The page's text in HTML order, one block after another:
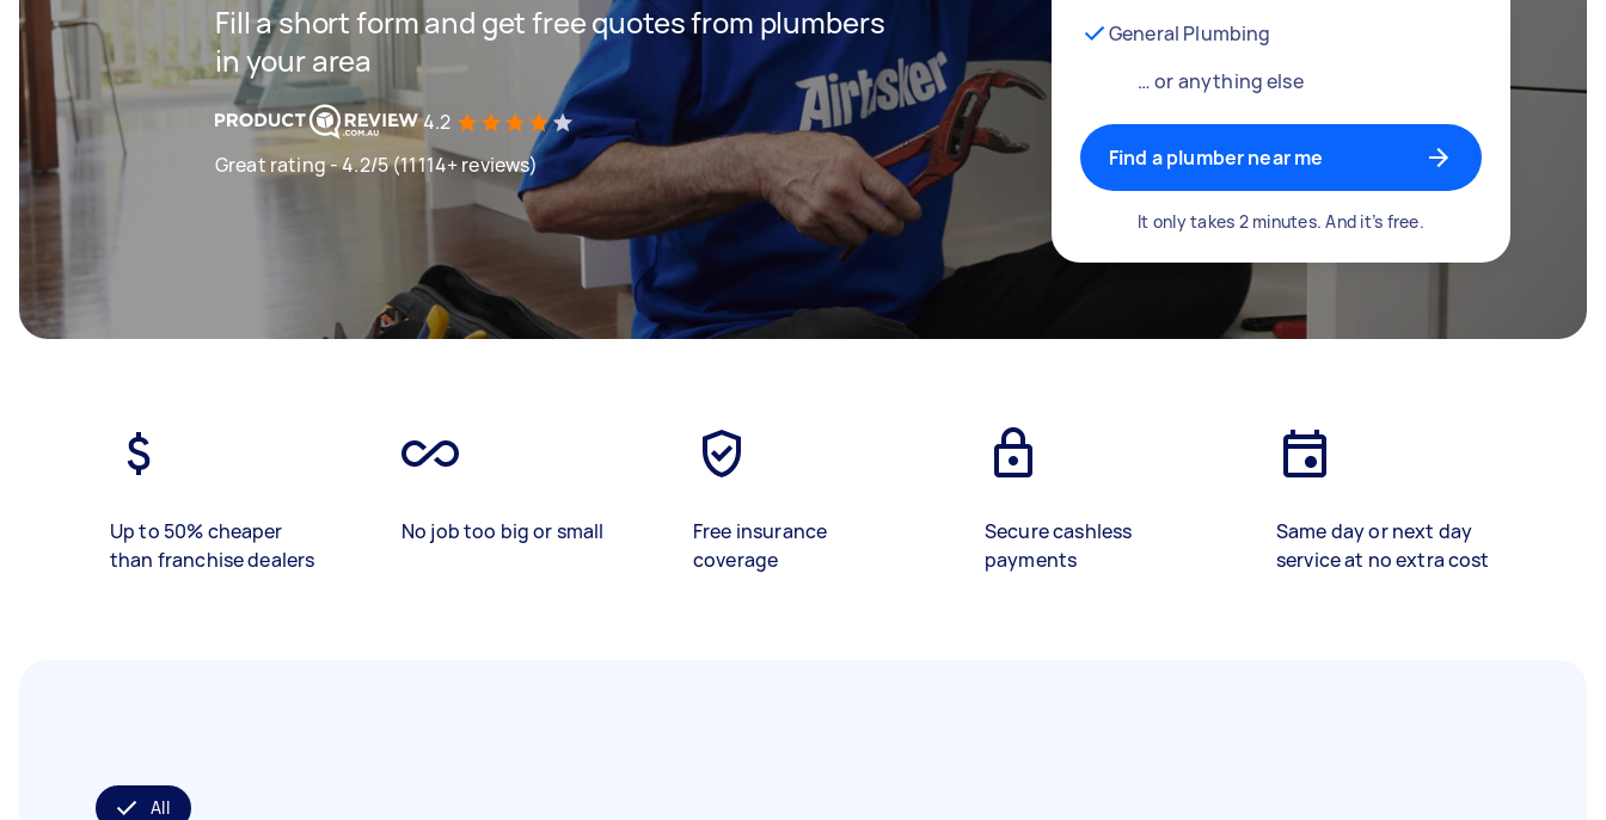
Fill a short form and get free quotes from plumbers
in your area
4.2
Great rating - 4.2/5 (11114+ reviews)
General Plumbing
… or anything else
Find a plumber near me
It only takes 2 minutes. And it’s free.
Up to 50% cheaper
than franchise dealers
No job too big or small
Free insurance
coverage
Secure cashless
payments
Same day or next day
service at no extra cost
All